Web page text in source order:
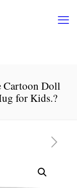
Cartoon Doll
for Kids.?